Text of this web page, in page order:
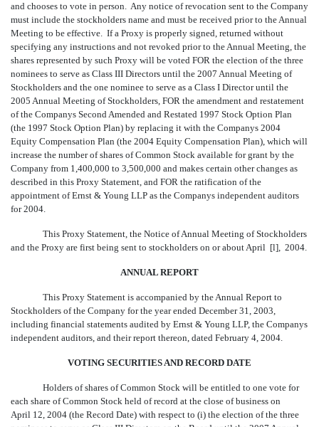
and chooses to vote in person. Any notice of revocation sent to the Company
must include the stockholders name and must be received prior to the Annual
Meeting to be effective. If a Proxy is properly signed, returned without
specifying any instructions and not revoked prior to the Annual Meeting, the
shares represented by such Proxy will be voted FOR the election of the three
nominees to serve as Class III Directors until the 2007 Annual Meeting of
Stockholders and the one nominee to serve as a Class I Director until the
2005 Annual Meeting of Stockholders, FOR the amendment and restatement
of the Companys Second Amended and Restated 1997 Stock Option Plan
(the 1997 Stock Option Plan) by replacing it with the Companys 2004
Equity Compensation Plan (the 2004 Equity Compensation Plan), which will
increase the number of shares of Common Stock available for grant by the
Company from 1,400,000 to 3,500,000 and makes certain other changes as
described in this Proxy Statement, and FOR the ratification of the
appointment of Ernst & Young LLP as the Companys independent auditors
for 2004.
This Proxy Statement, the Notice of Annual Meeting of Stockholders
and the Proxy are first being sent to stockholders on or about April [l], 2004.
ANNUAL REPORT
This Proxy Statement is accompanied by the Annual Report to
Stockholders of the Company for the year ended December 31, 2003,
including financial statements audited by Ernst & Young LLP, the Companys
independent auditors, and their report thereon, dated February 4, 2004.
VOTING SECURITIES AND RECORD DATE
Holders of shares of Common Stock will be entitled to one vote for
each share of Common Stock held of record at the close of business on
April 12, 2004 (the Record Date) with respect to (i) the election of the three